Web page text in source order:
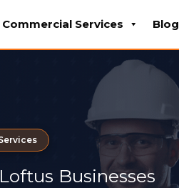
Commercial Services Blog
Businesses